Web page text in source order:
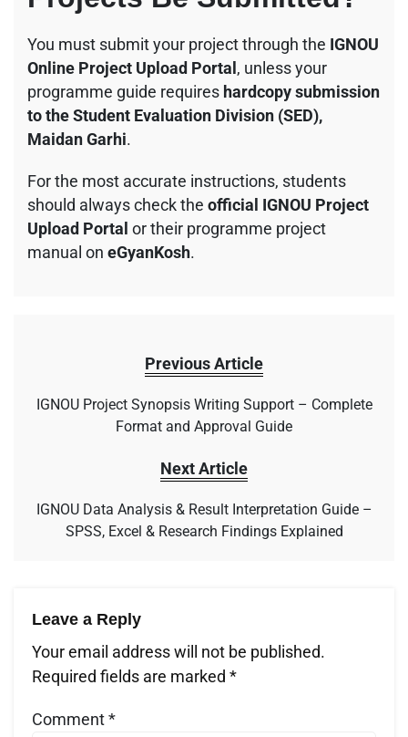
You must submit your project through the IGNOU
Online Project Upload Portal , unless your
programme guide requires hardcopy submission
to the Student Evaluation Division (SED),
Maidan Garhi.
For the most accurate instructions, students
should always check the official IGNOU Project
Upload Portal or their programme project
manual on eGyanKosh.
Previous Article
IGNOU Project Synopsis Writing Support – Complete
Format and Approval Guide
Next Article
IGNOU Data Analysis & Result Interpretation Guide –
SPSS, Excel & Research Findings Explained
Leave a Reply
Your email address will not be published.
Required fields are marked *
Comment*